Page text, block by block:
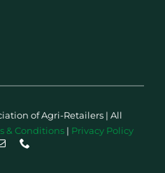
of Agri-Retailers | All
& Conditions| Privacy Policy